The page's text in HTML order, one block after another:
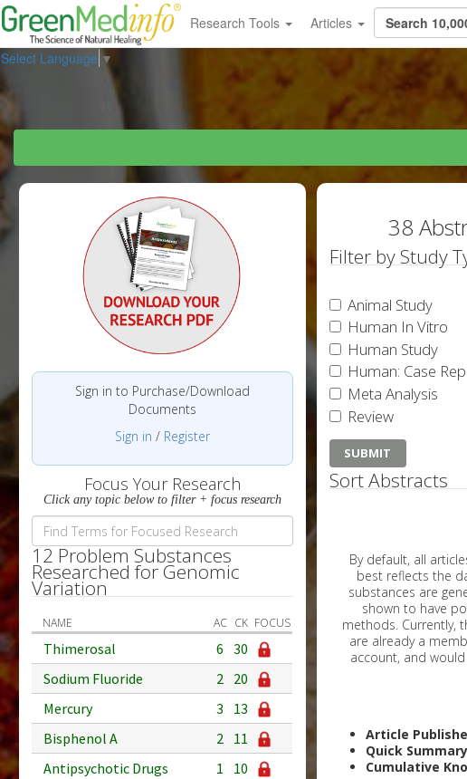
Research Tools Articles
Select Language ▼
Sign in to Purchase/Download
Documents
Sign in / Register
Focus Your Research
Click any topic below to filter + focus research
12 Problem Substances
Researched for Genomic
Variation
NAME AC CK FOCUS
Thimerosal 6 30
Sodium Fluoride
2 20
Mercury
3
13
Bisphenol A
2 11
Antipsychotic Drugs
1
10
38
Filter by Study
Animal Study
Human In Vitro
Human Study
Human: Case
Meta Analysis
Review
Sort Abstracts
By default, all articles on
best reflects the data which most users are
substances are generally most
shown to have
methods. Currently,
Article
Quick
Cumulative